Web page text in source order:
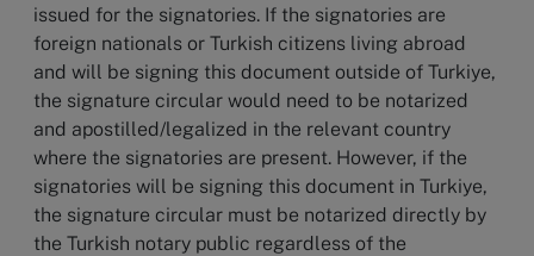
issued for the signatories. If the signatories are
foreign nationals or Turkish citizens living abroad
and will be signing this document outside of Turkiye,
the signature circular would need to be notarized
and apostilled/legalized in the relevant country
where the signatories are present. However, if the
signatories will be signing this document in Turkiye,
the signature circular must be notarized directly by
the Turkish notary public regardless of the